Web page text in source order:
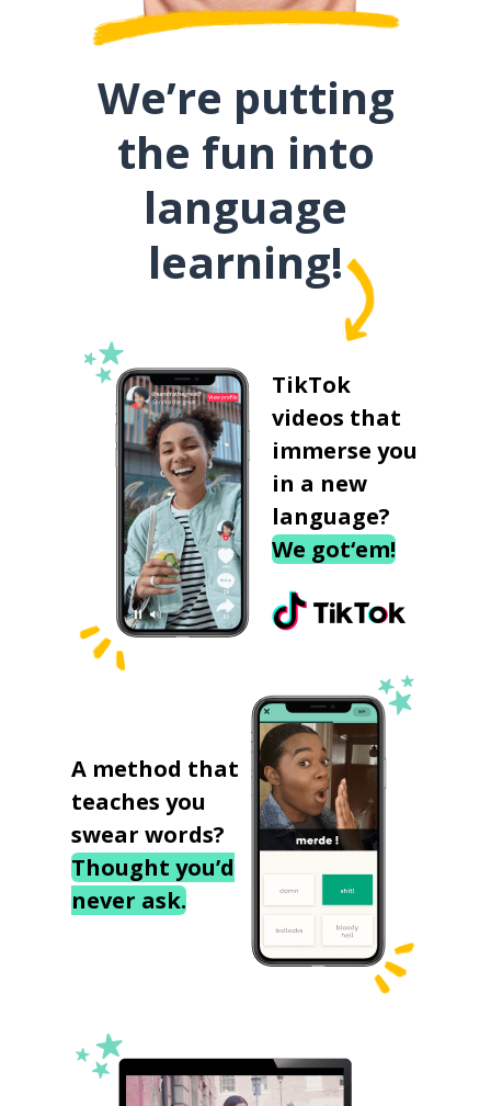
We’re putting
the fun into
language
learning!
TikTok
videos that
immerse you
in a new
language?
We got‘em!
A method that
teaches you
swear words?
Thought you’d
never ask.